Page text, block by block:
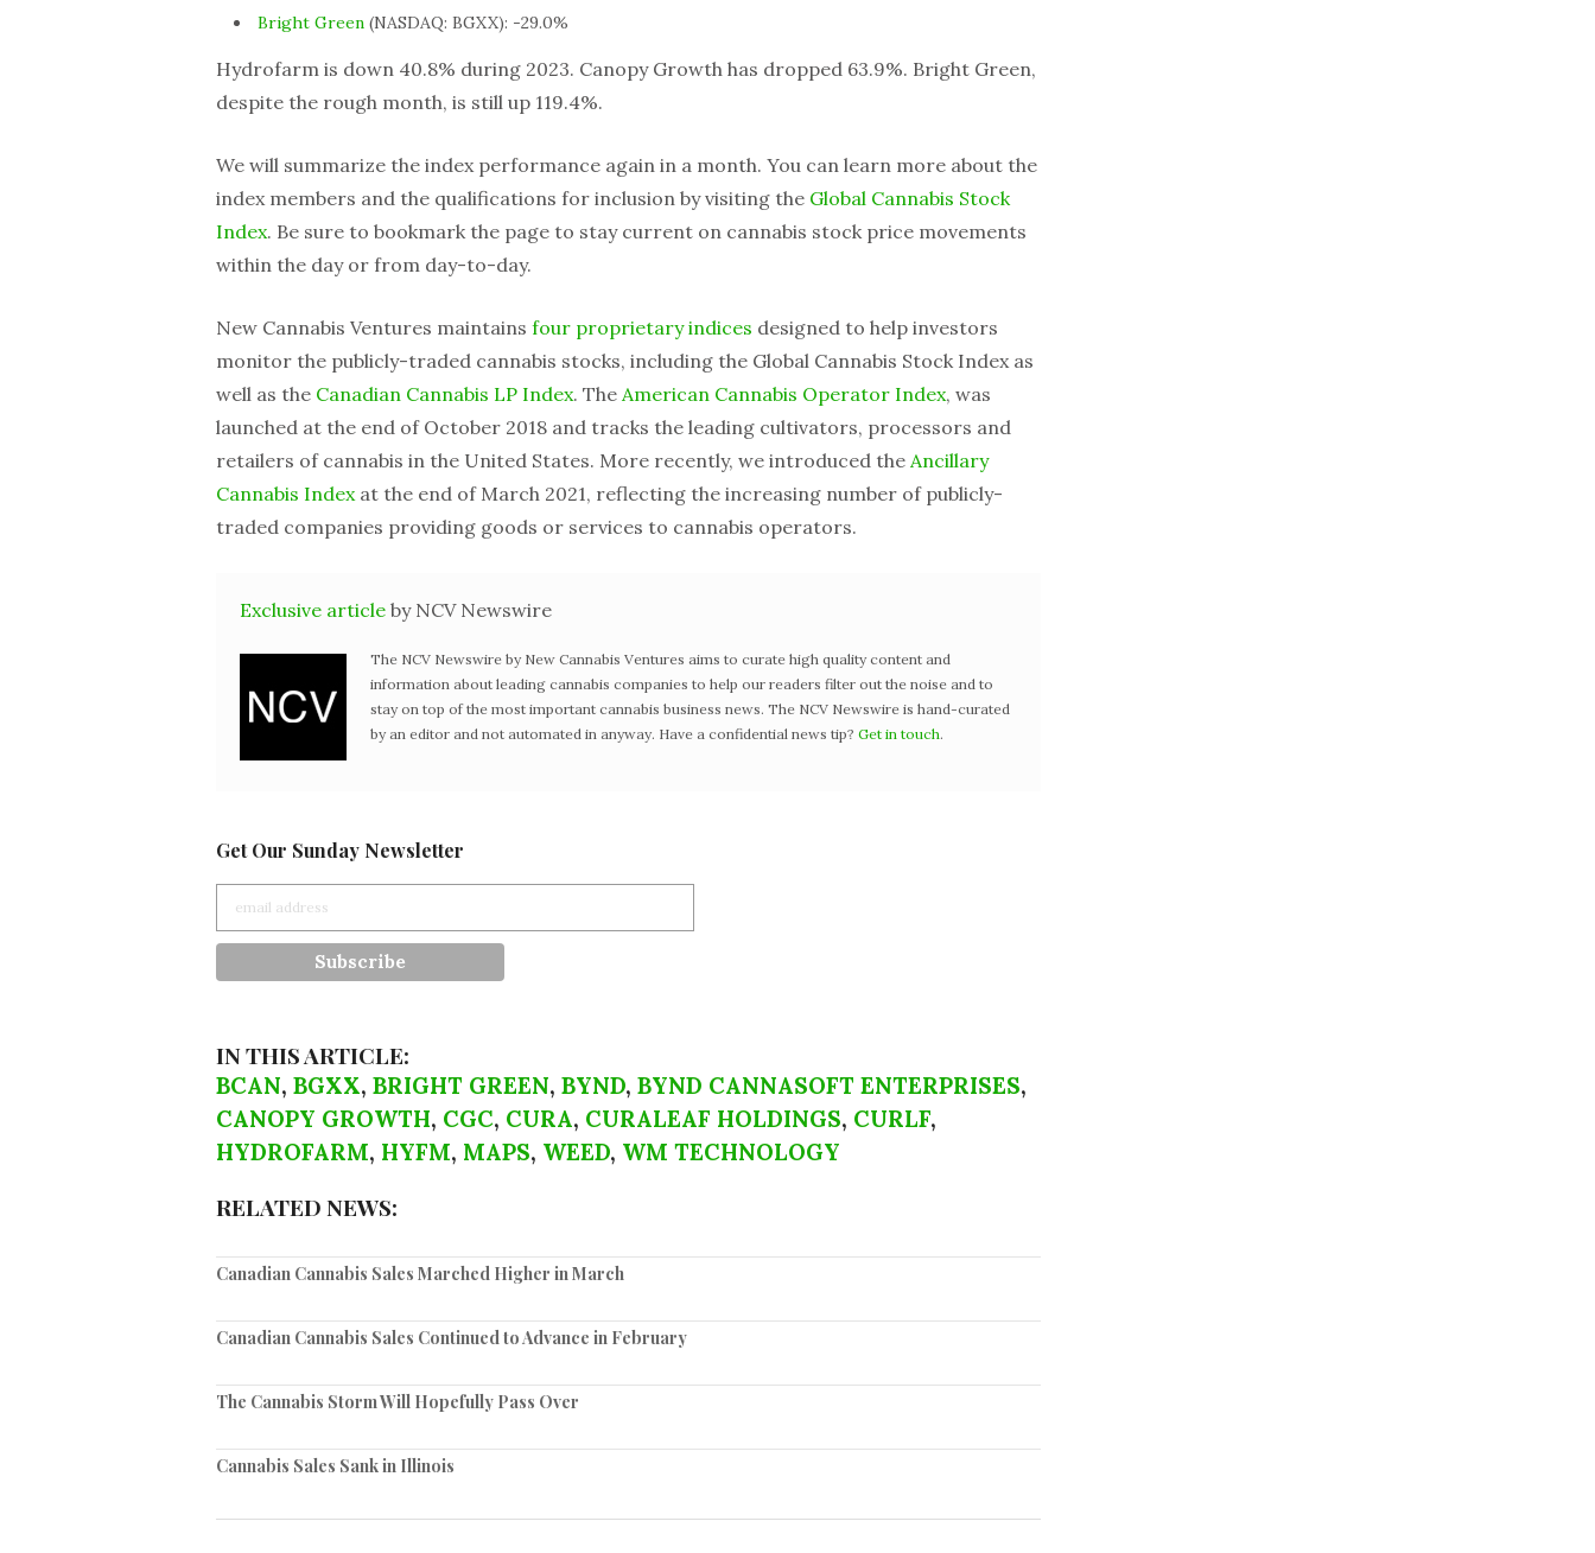
Bright Green (NASDAQ: BGXX): -29.0%
Hydrofarm is down 40.8% during 2023. Canopy Growth has dropped 63.9%. Bright Green,
despite the rough month, is still up 119.4%.
We will summarize the index performance again in a month. You can learn more about the
index members and the qualifications for inclusion by visiting the Global Cannabis Stock
Index. Be sure to bookmark the page to stay current on cannabis stock price movements
within the day or from day-to-day.
New Cannabis Ventures maintains four proprietary indices designed to help investors
monitor the publicly-traded cannabis stocks, including the Global Cannabis Stock Index as
well as the Canadian Cannabis LP Index. The American Cannabis Operator Index, was
launched at the end of October 2018 and tracks the leading cultivators, processors and
retailers of cannabis in the United States. More recently, we introduced the Ancillary
Cannabis Index at the end of March 2021, reflecting the increasing number of publicly-
traded companies providing goods or services to cannabis operators.
Exclusive article by NCV Newswire
The NCV Newswire by New Cannabis Ventures aims to curate high quality content and
information about leading cannabis companies to help our readers filter out the noise and to
stay on top of the most important cannabis business news. The NCV Newswire is hand-curated
by an editor and not automated in anyway. Have a confidential news tip? Get in touch.
Get Our Sunday Newsletter
IN THIS ARTICLE:
BCAN, BGXX, BRIGHT GREEN, BYND, BYND CANNASOFT ENTERPRISES,
CANOPY GROWTH, CGC, CURA, CURALEAF HOLDINGS, CURLF,
HYDROFARM, HYFM, MAPS, WEED, WM TECHNOLOGY
RELATED NEWS:
Canadian Cannabis Sales Marched Higher in March
Canadian Cannabis Sales Continued to Advance in February
The Cannabis Storm Will Hopefully Pass Over
Cannabis Sales Sank in Illinois